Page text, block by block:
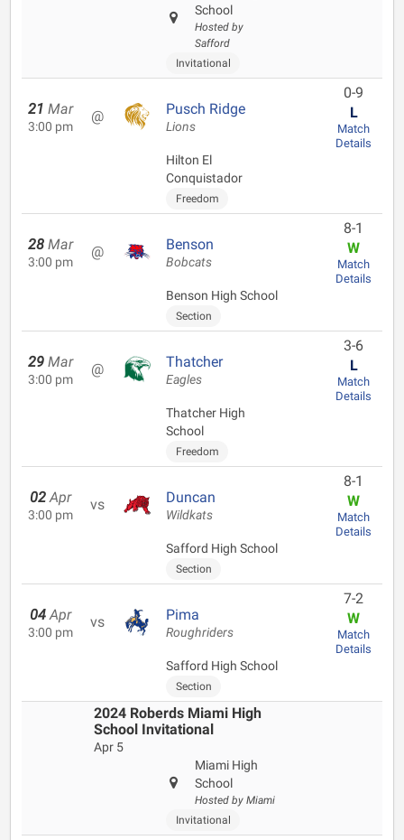
School
Hosted by
Safford
Invitational
21 Mar
3:00 pm
@ Pusch Ridge
Lions
Hilton El
Conquistador
Freedom
0-9
L
Match
Details
28 Mar
3:00 pm
@ Benson
Bobcats
Benson High School
Section
8-1
W
Match
Details
29 Mar
3:00 pm
@ Thatcher
Eagles
Thatcher High
School
Freedom
3-6
L
Match
Details
02 Apr
3:00 pm
vs Duncan
Wildkats
Safford High School
Section
8-1
W
Match
Details
04 Apr
3:00 pm
vs Pima
Roughriders
Safford High School
Section
7-2
W
Match
Details
2024 Roberds Miami High
School Invitational
Apr 5
Miami High
School
Hosted by Miami
Invitational